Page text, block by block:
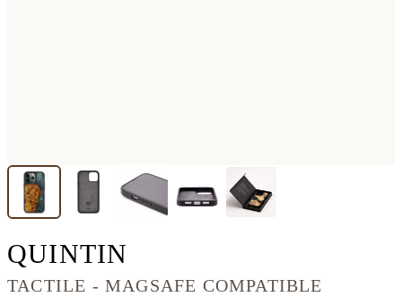
QUINTIN
TACTILE - MAGSAFE COMPATIBLE